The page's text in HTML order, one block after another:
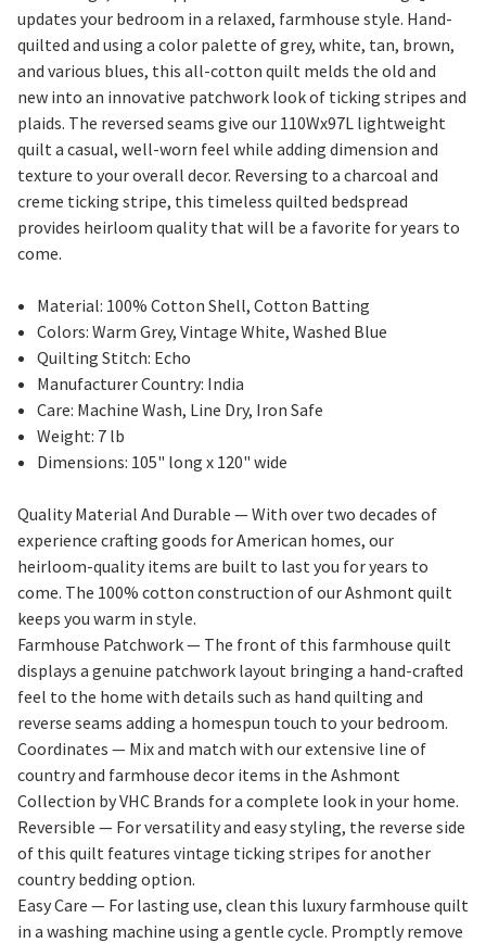
updates your bedroom in a relaxed, farmhouse style. Hand-
quilted and using a color palette of grey, white, tan, brown,
and various blues, this all-cotton quilt melds the old and
new into an innovative patchwork look of ticking stripes and
plaids. The reversed seams give our 110Wx97L lightweight
quilt a casual, well-worn feel while adding dimension and
texture to your overall decor. Reversing to a charcoal and
creme ticking stripe, this timeless quilted bedspread
provides heirloom quality that will be a favorite for years to
come.
Material: 100% Cotton Shell, Cotton Batting
Colors: Warm Grey, Vintage White, Washed Blue
Quilting Stitch: Echo
Manufacturer Country: India
Care: Machine Wash, Line Dry, Iron Safe
Weight: 7 lb
Dimensions: 105" long x 120" wide
Quality Material And Durable — With over two decades of
experience crafting goods for American homes, our
heirloom-quality items are built to last you for years to
come. The 100% cotton construction of our Ashmont quilt
keeps you warm in style.
Farmhouse Patchwork — The front of this farmhouse quilt
displays a genuine patchwork layout bringing a hand-crafted
feel to the home with details such as hand quilting and
reverse seams adding a homespun touch to your bedroom.
Coordinates — Mix and match with our extensive line of
country and farmhouse decor items in the Ashmont
Collection by VHC Brands for a complete look in your home.
Reversible — For versatility and easy styling, the reverse side
of this quilt features vintage ticking stripes for another
country bedding option.
Easy Care — For lasting use, clean this luxury farmhouse quilt
in a washing machine using a gentle cycle. Promptly remove